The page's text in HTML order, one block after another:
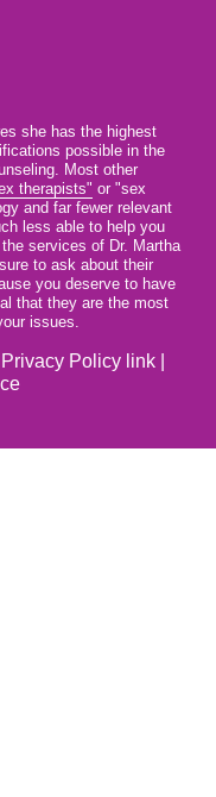
she has the highest
possible in the
Most other
therapists" or "sex
and far fewer relevant
less able to help you
services of Dr. Martha
to ask about their
you deserve to have
that they are the most
issues.
Privacy Policy link|